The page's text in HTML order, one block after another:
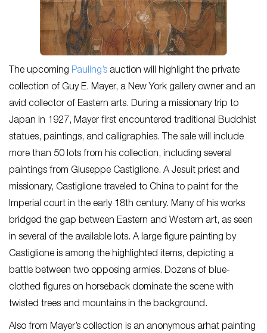
The upcoming Pauling’s auction will highlight the private
collection of Guy E. Mayer, a New York gallery owner and an
avid collector of Eastern arts. During a missionary trip to
Japan in 1927, Mayer first encountered traditional Buddhist
statues, paintings, and calligraphies. The sale will include
more than 50 lots from his collection, including several
paintings from Giuseppe Castiglione. A Jesuit priest and
missionary, Castiglione traveled to China to paint for the
Imperial court in the early 18th century. Many of his works
bridged the gap between Eastern and Western art, as seen
in several of the available lots. A large figure painting by
Castiglione is among the highlighted items, depicting a
battle between two opposing armies. Dozens of blue-
clothed figures on horseback dominate the scene with
twisted trees and mountains in the background.
Also from Mayer’s collection is an anonymous arhat painting